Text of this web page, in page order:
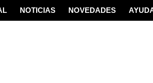
NOTICIAS NOVEDADES